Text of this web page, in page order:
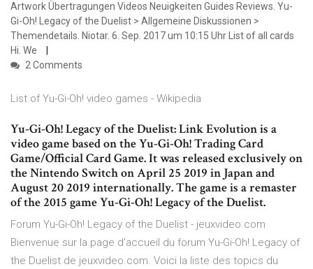
Artwork Übertragungen Videos Neuigkeiten Guides Reviews. Yu-
Gi-Oh! Legacy of the Duelist > Allgemeine Diskussionen >
Themendetails. Niotar. 6. Sep. 2017 um 10:15 Uhr List of all cards
Hi. We
2 Comments
List of Yu-Gi-Oh! video games - Wikipedia
Yu-Gi-Oh! Legacy of the Duelist: Link Evolution is a
video game based on the Yu-Gi-Oh! Trading Card
Game/Official Card Game. It was released exclusively on
the Nintendo Switch on April 25 2019 in Japan and
August 20 2019 internationally. The game is a remaster
of the 2015 game Yu-Gi-Oh! Legacy of the Duelist.
Forum Yu-Gi-Oh! Legacy of the Duelist - jeuxvideo.com
Bienvenue sur la page d'accueil du forum Yu-Gi-Oh! Legacy of
the Duelist de jeuxvideo.com. Voici la liste des topics du